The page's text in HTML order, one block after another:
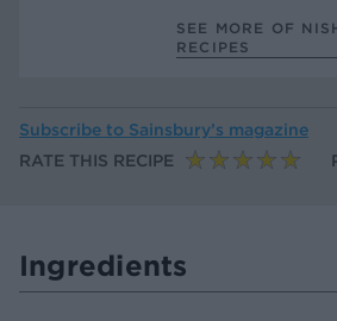
SEE MORE OF
RECIPES
Subscribe to Sainsbury’s magazine
RATE THIS RECIPE
Ingredients